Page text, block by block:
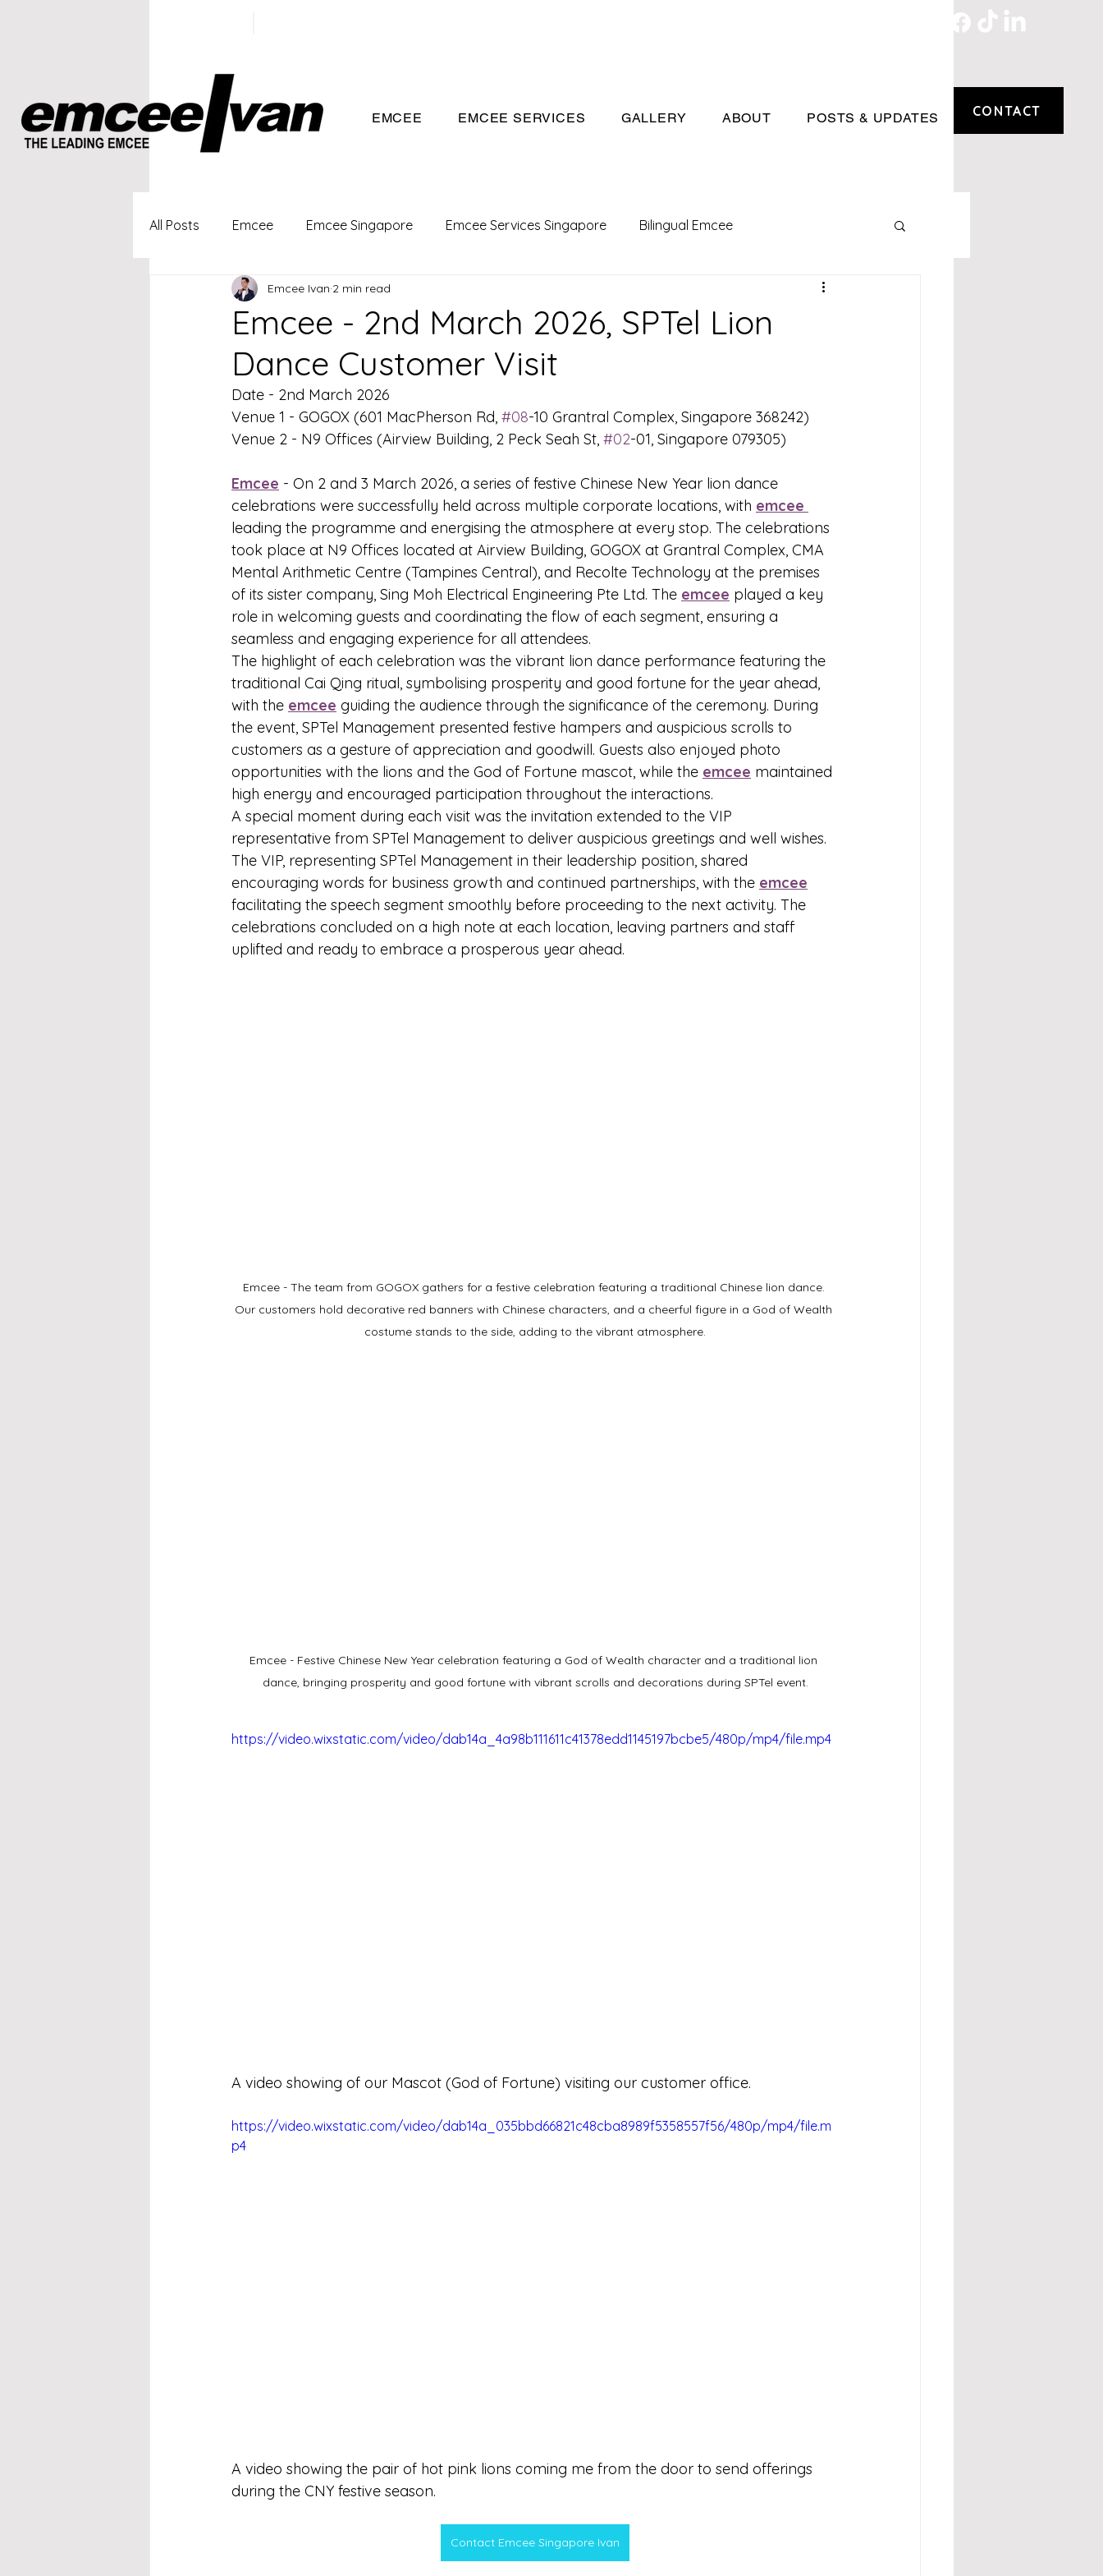
EMCEE EMCEE SERVICES GALLERY ABOUT POSTS & UPDATES CONTACT
All Posts Emcee Emcee Singapore Emcee Services Singapore Bilingual Emcee
Singapore Profesional Emcee
Emcee - 2nd March 2026, SPTel Lion
Dance Customer Visit
Emcee Ivan 2 min read
Date - 2nd March 2026
Venue 1 - GOGOX (601 MacPherson Rd, #08-10 Grantral Complex, Singapore 368242)
Venue 2 - N9 Offices (Airview Building, 2 Peck Seah St, #02-01, Singapore 079305)
Emcee - On 2 and 3 March 2026, a series of festive Chinese New Year lion dance
celebrations were successfully held across multiple corporate locations, with emcee
leading the programme and energising the atmosphere at every stop. The celebrations
took place at N9 Offices located at Airview Building, GOGOX at Grantral Complex, CMA
Mental Arithmetic Centre (Tampines Central), and Recolte Technology at the premises
of its sister company, Sing Moh Electrical Engineering Pte Ltd. The emcee played a key
role in welcoming guests and coordinating the flow of each segment, ensuring a
seamless and engaging experience for all attendees.
The highlight of each celebration was the vibrant lion dance performance featuring the
traditional Cai Qing ritual, symbolising prosperity and good fortune for the year ahead,
with the emcee guiding the audience through the significance of the ceremony. During
the event, SPTel Management presented festive hampers and auspicious scrolls to
customers as a gesture of appreciation and goodwill. Guests also enjoyed photo
opportunities with the lions and the God of Fortune mascot, while the emcee maintained
high energy and encouraged participation throughout the interactions.
A special moment during each visit was the invitation extended to the VIP
representative from SPTel Management to deliver auspicious greetings and well wishes.
The VIP, representing SPTel Management in their leadership position, shared
encouraging words for business growth and continued partnerships, with the emcee
facilitating the speech segment smoothly before proceeding to the next activity. The
celebrations concluded on a high note at each location, leaving partners and staff
uplifted and ready to embrace a prosperous year ahead.
Emcee - The team from GOGOX gathers for a festive celebration featuring a traditional Chinese lion dance.
Our customers hold decorative red banners with Chinese characters, and a cheerful figure in a God of Wealth
costume stands to the side, adding to the vibrant atmosphere.
Emcee - Festive Chinese New Year celebration featuring a God of Wealth character and a traditional lion
dance, bringing prosperity and good fortune with vibrant scrolls and decorations during SPTel event.
https://video.wixstatic.com/video/dab14a_4a98b111611c41378edd1145197bcbe5/480p/mp4/file.mp4
A video showing of our Mascot (God of Fortune) visiting our customer office.
https://video.wixstatic.com/video/dab14a_035bbd66821c48cba8989f5358557f56/480p/mp4/file.m
p4
A video showing the pair of hot pink lions coming me from the door to send offerings
during the CNY festive season.
Contact Emcee Singapore Ivan